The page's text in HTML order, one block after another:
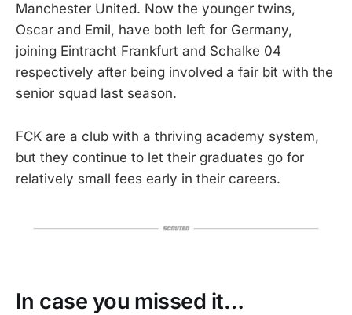
Manchester United. Now the younger twins,
Oscar and Emil, have both left for Germany,
joining Eintracht Frankfurt and Schalke 04
respectively after being involved a fair bit with the
senior squad last season.
FCK are a club with a thriving academy system,
but they continue to let their graduates go for
relatively small fees early in their careers.
In case you missed it…